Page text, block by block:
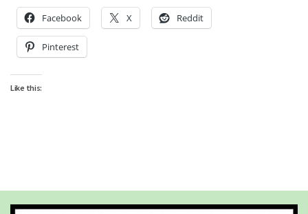
Facebook X Reddit
Pinterest
Like this: